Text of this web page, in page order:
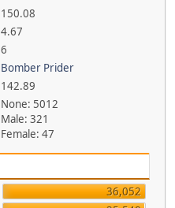
150.08
4.67
6
Bomber Prider
142.89
None: 5012
Male: 321
Female: 47
36,052